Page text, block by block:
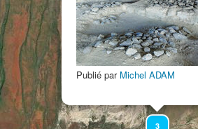
3
Publié par Michel ADAM